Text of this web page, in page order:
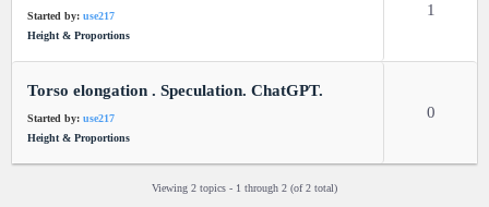
Started by: use217
Height & Proportions
1
Torso elongation . Speculation. ChatGPT.
Started by: use217
Height & Proportions
0
Viewing 2 topics - 1 through 2 (of 2 total)